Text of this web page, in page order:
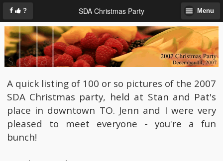
? SDA Christmas Party Menu
A quick listing of 100 or so pictures of the 2007
SDA Christmas party, held at Stan and Pat's
place in downtown TO. Jenn and I were very
pleased to meet everyone - you're a fun
bunch!